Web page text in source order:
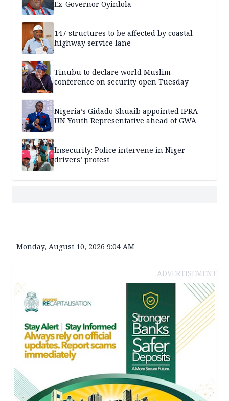
Ex-Governor Oyinlola
147 structures to be affected by coastal
highway service lane
Tinubu to declare world Muslim
conference on security open Tuesday
Nigeria’s Gidado Shuaib appointed IPRA-
UN Youth Representative ahead of GWA
Insecurity: Police intervene in Niger
drivers’ protest
Monday, August 10, 2026 9:04 AM
ADVERTISEMENT